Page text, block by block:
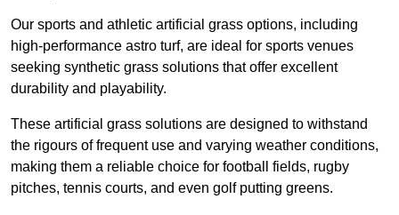
Our sports and athletic artificial grass options, including
high-performance astro turf, are ideal for sports venues
seeking synthetic grass solutions that offer excellent
durability and playability.
These artificial grass solutions are designed to withstand
the rigours of frequent use and varying weather conditions,
making them a reliable choice for football fields, rugby
pitches, tennis courts, and even golf putting greens.